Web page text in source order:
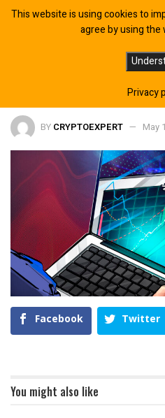
Bitcoin Funding
BY CRYPTOEXPERT May
Facebook Twitter
You might also like
This website is using cookies to
agree by using
Privacy